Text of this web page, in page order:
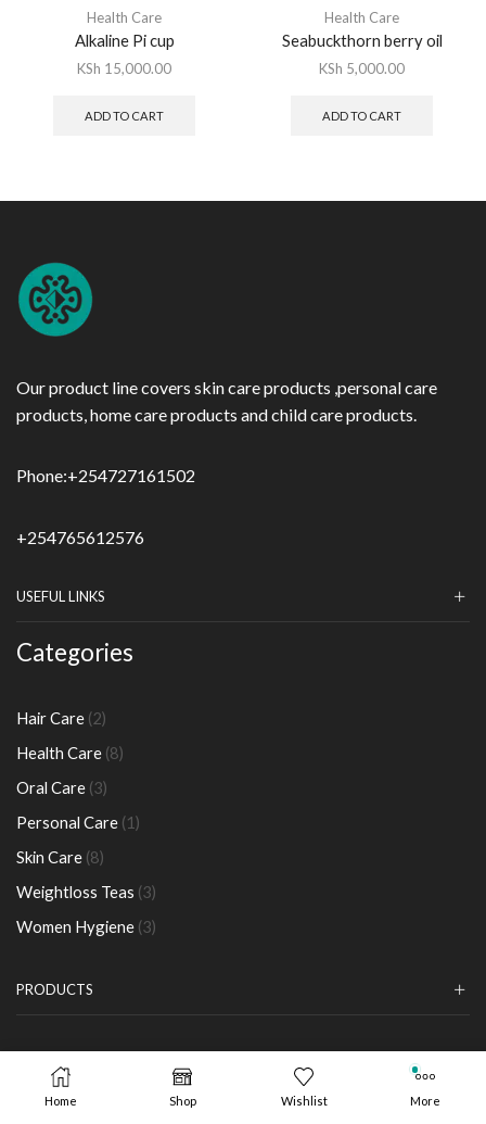
Health Care
Alkaline Pi cup
KSh 15,000.00
ADD TO CART
Health Care
Seabuckthorn berry oil
KSh 5,000.00
ADD TO CART
Our product line covers skin care products ,personal care
products, home care products and child care products.
Phone:+254727161502
+254765612576
USEFUL LINKS
Categories
Hair Care 22
Health Care 88
Oral Care 33
Personal Care 11
Skin Care 88
Weightloss Teas 33
Women Hygiene 33
PRODUCTS
Longrich Kenya. Powered by Sokoright
Home Shop Wishlist More